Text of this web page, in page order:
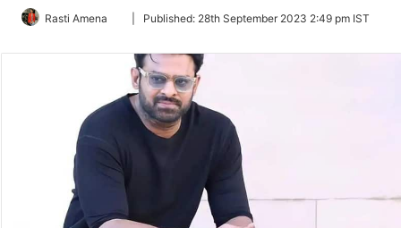
Rasti Amena
FollowPublished: 28th September 2023 2:49 pm IST